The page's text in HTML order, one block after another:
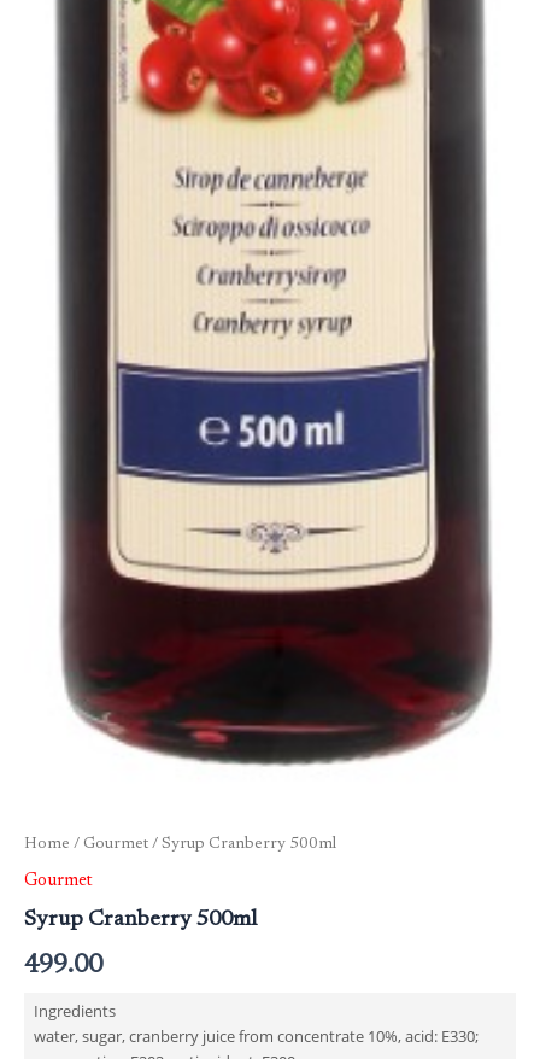
Home / Gourmet / Syrup Cranberry 500ml
Gourmet
Syrup Cranberry 500ml
499.00
Ingredients
water, sugar, cranberry juice from concentrate 10%, acid: E330;